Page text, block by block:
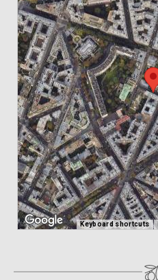
Keyboard shortcuts